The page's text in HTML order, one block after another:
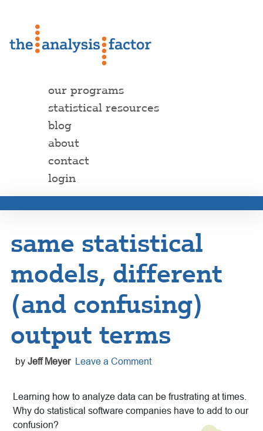
our programs
statistical resources
blog
about
contact
login
same statistical
models, different
(and confusing)
output terms
by Jeff Meyer Leave a Comment
Learning how to analyze data can be frustrating at times.
Why do statistical software companies have to add to our
confusion?